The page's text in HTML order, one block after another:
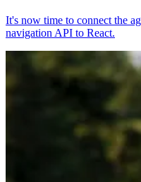
It's now time to connect the
navigation API to React.